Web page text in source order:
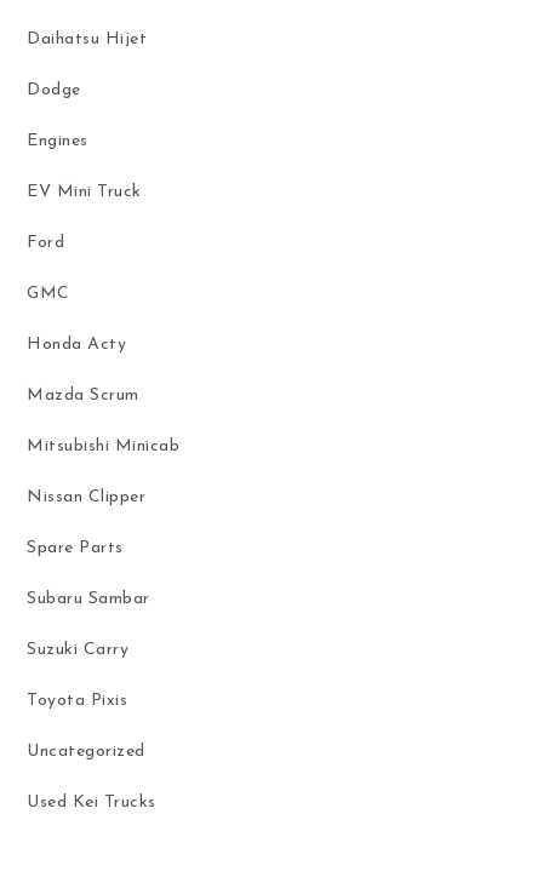
Daihatsu Hijet
Dodge
Engines
EV Mini Truck
Ford
GMC
Honda Acty
Mazda Scrum
Mitsubishi Minicab
Nissan Clipper
Spare Parts
Subaru Sambar
Suzuki Carry
Toyota Pixis
Uncategorized
Used Kei Trucks